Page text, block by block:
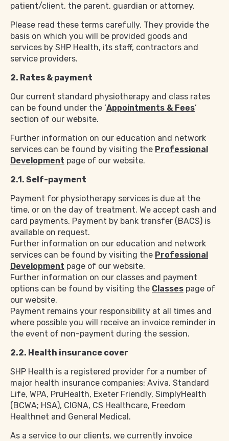
patient/client, the parent, guardian or attorney.
Please read these terms carefully. They provide the
basis on which you will be provided goods and
services by SHP Health, its staff, contractors and
service providers.
2. Rates & payment
Our current standard physiotherapy and class rates
can be found under the ‘Appointments & Fees’
section of our website.
Further information on our education and network
services can be found by visiting the Professional
Development page of our website.
2.1. Self-payment
Payment for physiotherapy services is due at the
time, or on the day of treatment. We accept cash and
card payments. Payment by bank transfer (BACS) is
available on request.
Further information on our education and network
services can be found by visiting the Professional
Development page of our website.
Further information on our classes and payment
options can be found by visiting the Classes page of
our website.
Payment remains your responsibility at all times and
where possible you will receive an invoice reminder in
the event of non-payment during the session.
2.2. Health insurance cover
SHP Health is a registered provider for a number of
major health insurance companies: Aviva, Standard
Life, WPA, PruHealth, Exeter Friendly, SimplyHealth
(BCWA; HSA), CIGNA, CS Healthcare, Freedom
Healthnet and General Medical.
As a service to our clients, we currently invoice